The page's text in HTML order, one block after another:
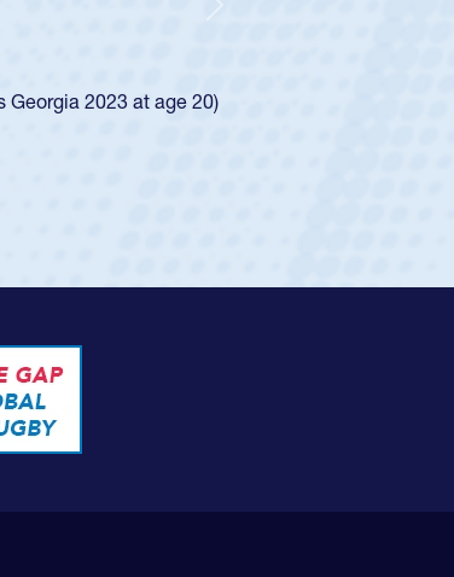
U20s, and then moved up to the
to a national HS Club
league for Cathedral Catholic.